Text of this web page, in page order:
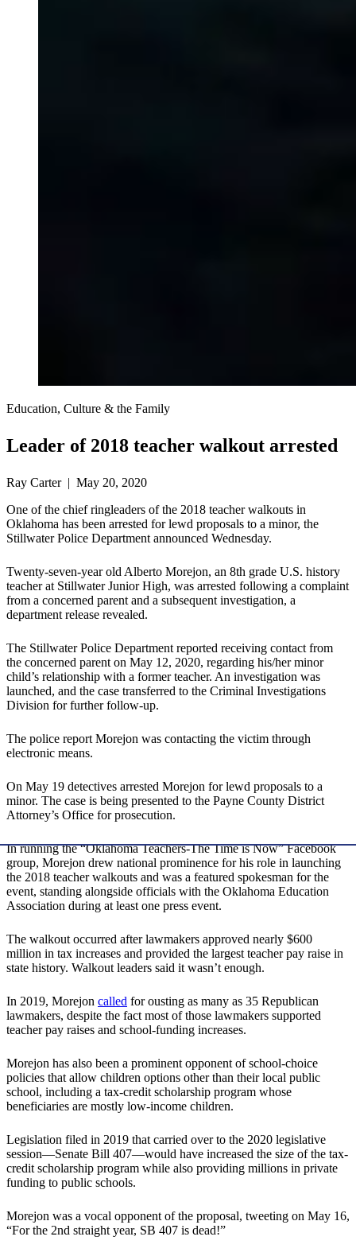
Education, Culture & the Family
Leader of 2018 teacher walkout arrested
Ray Carter | May 20, 2020
One of the chief ringleaders of the 2018 teacher walkouts in
Oklahoma has been arrested for lewd proposals to a minor, the
Stillwater Police Department announced Wednesday.
Twenty-seven-year old Alberto Morejon, an 8th grade U.S. history
teacher at Stillwater Junior High, was arrested following a complaint
from a concerned parent and a subsequent investigation, a
department release revealed.
The Stillwater Police Department reported receiving contact from
the concerned parent on May 12, 2020, regarding his/her minor
child’s relationship with a former teacher. An investigation was
launched, and the case transferred to the Criminal Investigations
Division for further follow-up.
The police report Morejon was contacting the victim through
electronic means.
On May 19 detectives arrested Morejon for lewd proposals to a
minor. The case is being presented to the Payne County District
Attorney’s Office for prosecution.
In running the “Oklahoma Teachers-The Time is Now” Facebook
group, Morejon drew national prominence for his role in launching
the 2018 teacher walkouts and was a featured spokesman for the
event, standing alongside officials with the Oklahoma Education
Association during at least one press event.
The walkout occurred after lawmakers approved nearly $600
million in tax increases and provided the largest teacher pay raise in
state history. Walkout leaders said it wasn’t enough.
In 2019, Morejon called for ousting as many as 35 Republican
lawmakers, despite the fact most of those lawmakers supported
teacher pay raises and school-funding increases.
Morejon has also been a prominent opponent of school-choice
policies that allow children options other than their local public
school, including a tax-credit scholarship program whose
beneficiaries are mostly low-income children.
Legislation filed in 2019 that carried over to the 2020 legislative
session—Senate Bill 407—would have increased the size of the tax-
credit scholarship program while also providing millions in private
funding to public schools.
Morejon was a vocal opponent of the proposal, tweeting on May 16,
“For the 2nd straight year, SB 407 is dead!”